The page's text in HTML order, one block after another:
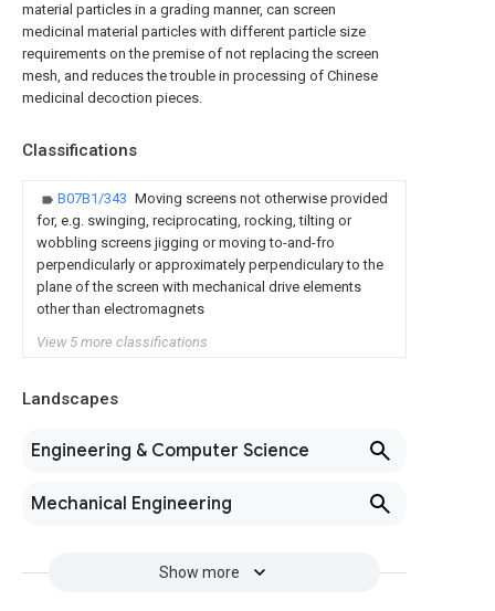
material particles in a grading manner, can screen
medicinal material particles with different particle size
requirements on the premise of not replacing the screen
mesh, and reduces the trouble in processing of Chinese
medicinal decoction pieces.
Classifications
B07B1/343 Moving screens not otherwise provided
for, e.g. swinging, reciprocating, rocking, tilting or
wobbling screens jigging or moving to-and-fro
perpendicularly or approximately perpendiculary to the
plane of the screen with mechanical drive elements
other than electromagnets
View 5 more classifications
Landscapes
Engineering & Computer Science
Mechanical Engineering
Show more